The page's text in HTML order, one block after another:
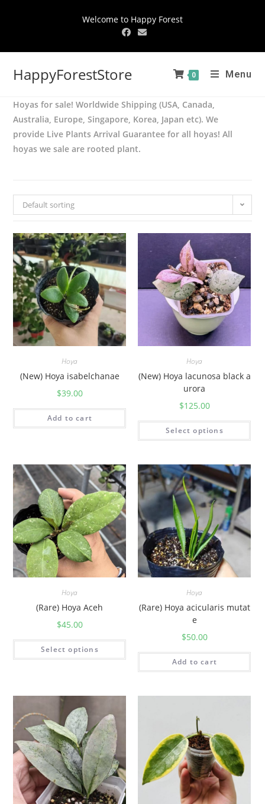
Welcome to Happy Forest
HappyForestStore 0 Menu
Hoyas for sale! Worldwide Shipping (USA, Canada,
Australia, Europe, Singapore, Korea, Japan etc). We
provide Live Plants Arrival Guarantee for all hoyas! All
hoyas we sale are rooted plant.
Default sorting
Hoya
(New) Hoya isabelchanae
$39.00
Add to cart
Hoya
(New) Hoya lacunosa black a
urora
$125.00
Select options
Hoya
(Rare) Hoya Aceh
$45.00
Select options
Hoya
(Rare) Hoya acicularis mutat
e
$50.00
Add to cart